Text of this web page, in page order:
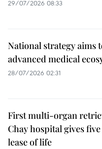
29/07/2026 08:33
National strategy aims
advanced medical
28/07/2026 02:31
First multi-organ
Chay hospital gives
lease of life